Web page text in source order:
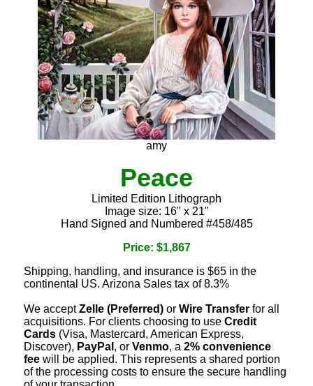
amy
Peace
Limited Edition Lithograph
Image size: 16" x 21"
Hand Signed and Numbered #458/485
Price: $1,867
Shipping, handling, and insurance is $65 in the
continental US. Arizona Sales tax of 8.3%
We acceptZelle (Preferred) or Wire Transfer for all
acquisitions. For clients choosing to use Credit
Cards (Visa, Mastercard, American Express,
Discover), PayPal , or Venmo, a 2% convenience
fee will be applied. This represents a shared portion
of the processing costs to ensure the secure handling